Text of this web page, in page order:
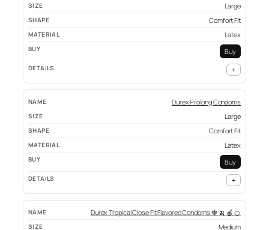
Large
Comfort Fit
Latex
Buy
+
Durex Prolong Condoms
Large
Comfort Fit
Latex
Buy
+
Durex Tropical Close Fit Flavored Condoms 🍓 🍌 🍎 🍊
Medium